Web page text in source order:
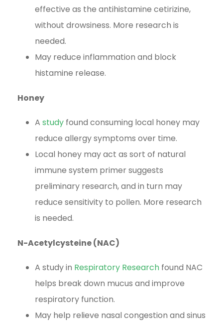
effective as the antihistamine cetirizine,
without drowsiness. More research is
needed.
May reduce inflammation and block
histamine release.
Honey
A study found consuming local honey may
reduce allergy symptoms over time.
Local honey may act as sort of natural
immune system primer suggests
preliminary research, and in turn may
reduce sensitivity to pollen. More research
is needed.
N-Acetylcysteine (NAC)
A study in Respiratory Research found NAC
helps break down mucus and improve
respiratory function.
May help relieve nasal congestion and sinus